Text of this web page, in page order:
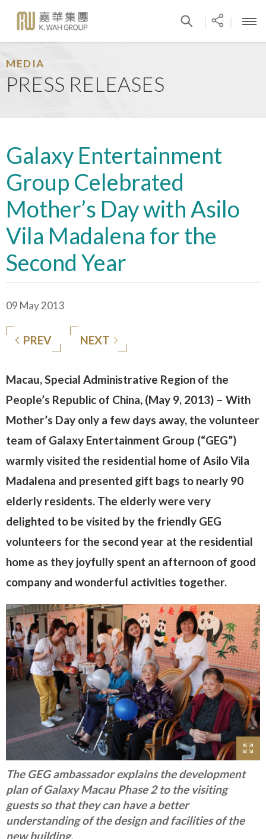
MEDIA
PRESS RELEASES
Galaxy Entertainment
Group Celebrated
Mother’s Day with Asilo
Vila Madalena for the
Second Year
09 May 2013
PREV NEXT
Macau, Special Administrative Region of the
People’s Republic of China, (May 9, 2013) – With
Mother’s Day only a few days away, the volunteer
team of Galaxy Entertainment Group (“GEG”)
warmly visited the residential home of Asilo Vila
Madalena and presented gift bags to nearly 90
elderly residents. The elderly were very
delighted to be visited by the friendly GEG
volunteers for the second year at the residential
home as they joyfully spent an afternoon of good
company and wonderful activities together.
The GEG ambassador explains the development
plan of Galaxy Macau Phase 2 to the visiting
guests so that they can have a better
understanding of the design and facilities of the
new building.